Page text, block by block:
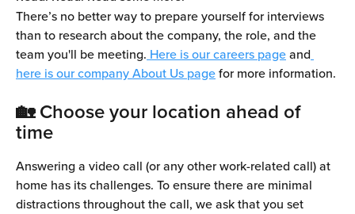
There’s no better way to prepare yourself for interviews
than to research about the company, the role, and the
team you'll be meeting. Here is our careers page and
here is our company About Us page for more information.
🏡 Choose your location ahead of
time
Answering a video call (or any other work-related call) at
home has its challenges. To ensure there are minimal
distractions throughout the call, we ask that you set